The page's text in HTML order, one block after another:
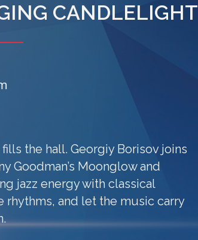
CANDLELIGHT
the hall. Georgiy Borisov joins
Goodman’s Moonglow and
jazz energy with classical
rhythms, and let the music carry